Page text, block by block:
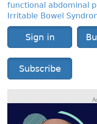
functional abdominal
Irritable Bowel
Sign in
Subscribe